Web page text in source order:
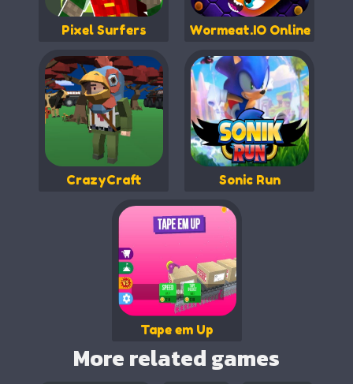
Pixel Surfers Wormeat.IO Online
CrazyCraft Sonic Run
Tape em Up
More related games